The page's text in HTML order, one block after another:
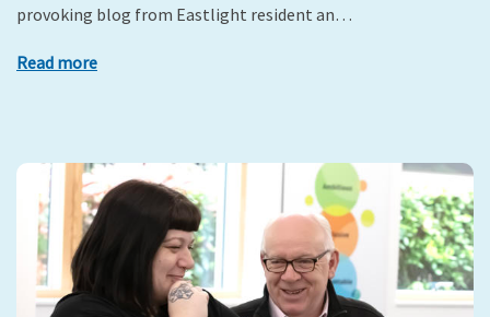
provoking blog from Eastlight resident an…
Read more